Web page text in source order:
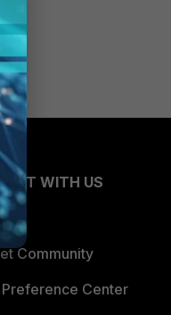
WITH US
Community
Preference Center